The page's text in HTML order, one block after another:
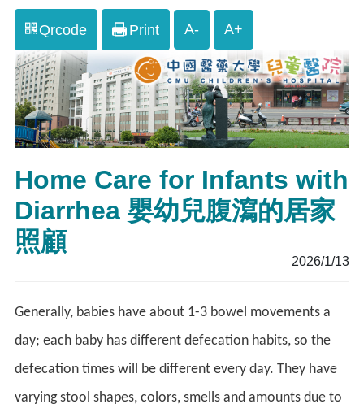
Qrcode Print A- A+
Home Care for Infants with
Diarrhea 嬰幼兒腹瀉的居家
照顧
2026/1/13
Generally, babies have about 1-3 bowel movements a
day; each baby has different defecation habits, so the
defecation times will be different every day. They have
varying stool shapes, colors, smells and amounts due to